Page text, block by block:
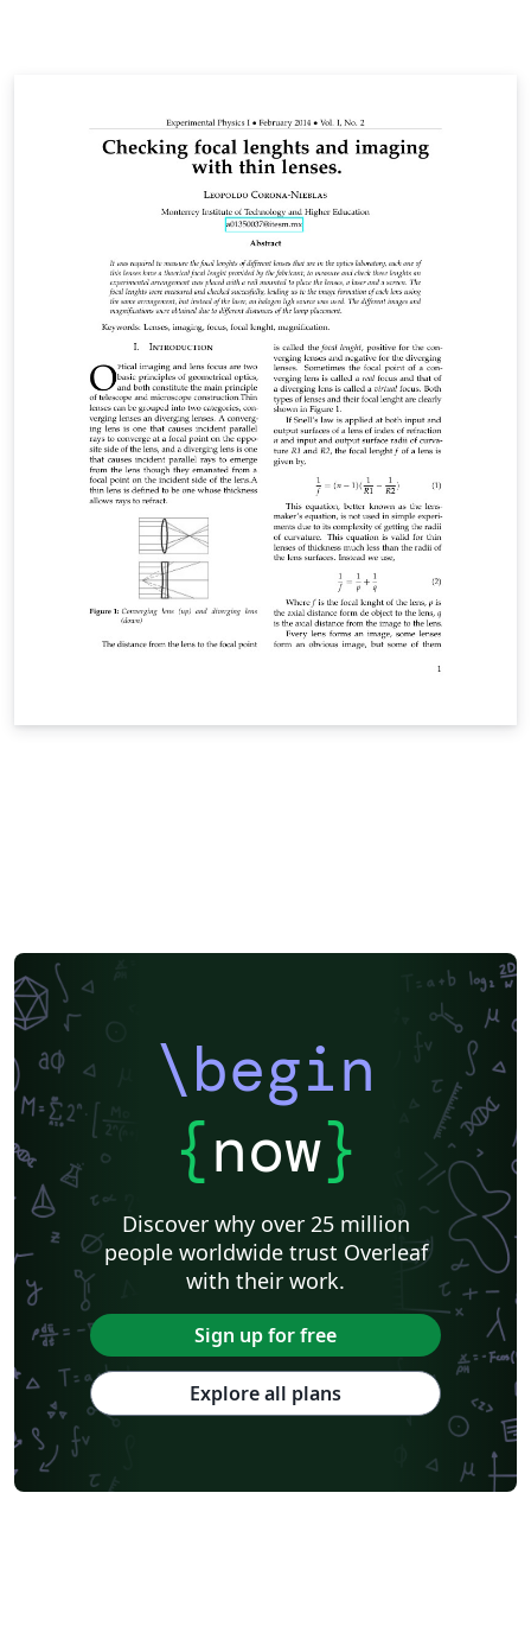
\begin
{now}
Discover why over 25 million
people worldwide trust Overleaf
with their work.
Sign up for free
Explore all plans